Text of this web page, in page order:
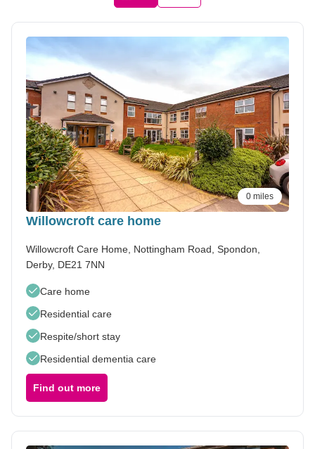
0 miles
Willowcroft care home
Willowcroft Care Home, Nottingham Road, Spondon,
Derby, DE21 7NN
Care home
Residential care
Respite/short stay
Residential dementia care
Find out more